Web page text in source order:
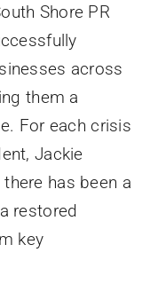
Shore PR
across
them a
For each crisis
Jackie
has been a
restored
key